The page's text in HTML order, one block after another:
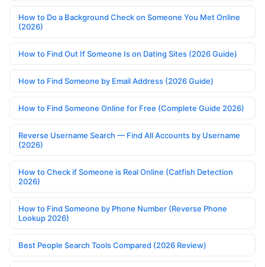
How to Do a Background Check on Someone You Met Online
(2026)
How to Find Out If Someone Is on Dating Sites (2026 Guide)
How to Find Someone by Email Address (2026 Guide)
How to Find Someone Online for Free (Complete Guide 2026)
Reverse Username Search — Find All Accounts by Username
(2026)
How to Check if Someone is Real Online (Catfish Detection
2026)
How to Find Someone by Phone Number (Reverse Phone
Lookup 2026)
Best People Search Tools Compared (2026 Review)